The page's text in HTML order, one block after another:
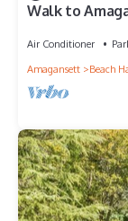
Walk to
Air Conditioner
Amagansett
Beach